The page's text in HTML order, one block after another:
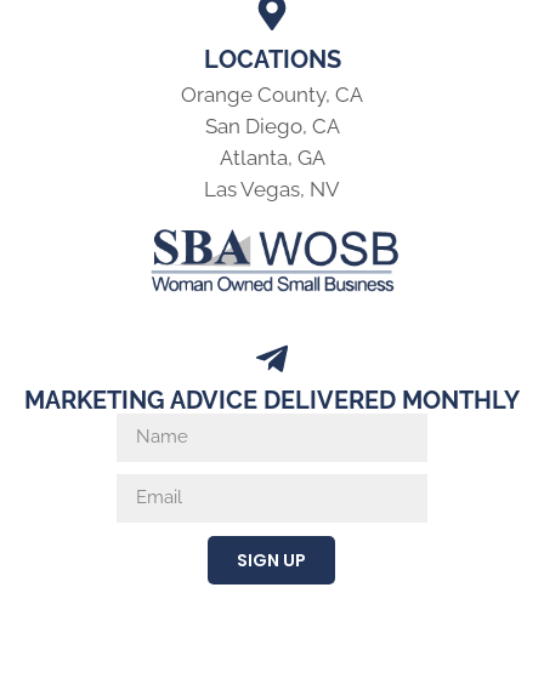
LOCATIONS
Orange County, CA
San Diego, CA
Atlanta, GA
Las Vegas, NV
MARKETING ADVICE DELIVERED MONTHLY
SIGN UP